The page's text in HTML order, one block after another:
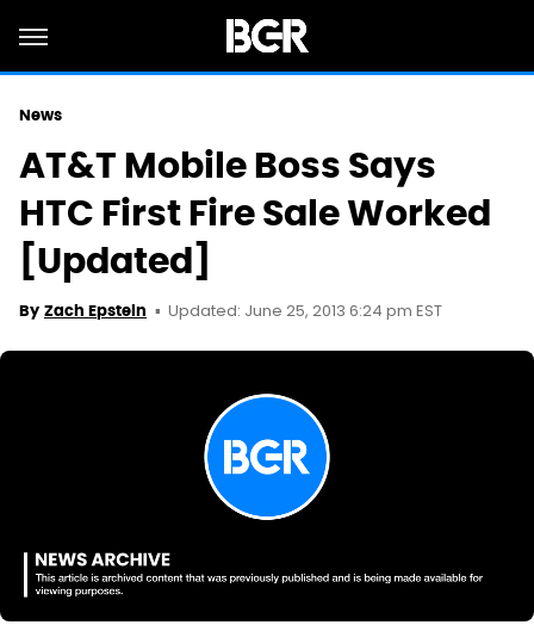
News
AT&T Mobile Boss Says
HTC First Fire Sale Worked
[Updated]
By Zach Epstein Updated: June 25, 2013 6:24 pm EST